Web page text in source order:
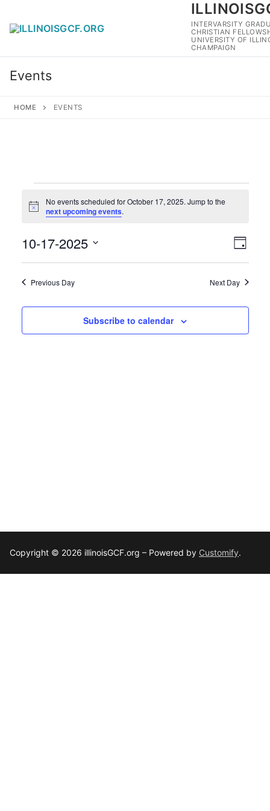
content
INTERVARSITY
CHRISTIAN
UNIVERSITY OF
CHAMPAIGN
Events
HOME EVENTS
for
17,
2025
Notice
No events scheduled for October 17, 2025. Jump to the
next upcoming events.
Day
10-17-2025
Previous Day Next Day
Subscribe to calendar
Copyright © 2026 illinoisGCF.org – Powered by Customify.